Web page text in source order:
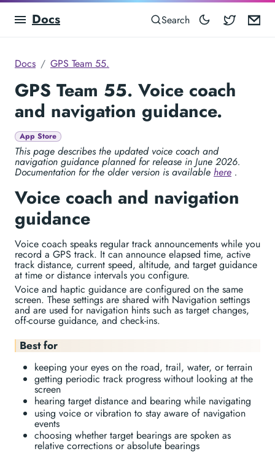
Docs Search
Docs GPS Team 55.
GPS Team 55. Voice coach
and navigation guidance.
App Store
This page describes the updated voice coach and
navigation guidance planned for release in June 2026.
Documentation for the older version is available here .
Voice coach and navigation
guidance
Voice coach speaks regular track announcements while you
record a GPS track. It can announce elapsed time, active
track distance, current speed, altitude, and target guidance
at time or distance intervals you configure.
Voice and haptic guidance are configured on the same
screen. These settings are shared with Navigation settings
and are used for navigation hints such as target changes,
off-course guidance, and check-ins.
Best for
keeping your eyes on the road, trail, water, or terrain
getting periodic track progress without looking at the
screen
hearing target distance and bearing while navigating
using voice or vibration to stay aware of navigation
events
choosing whether target bearings are spoken as
relative corrections or absolute bearings